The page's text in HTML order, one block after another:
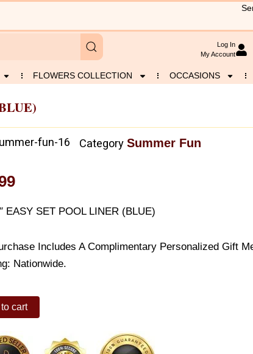
Log In
My Account
FLOWERS COLLECTION OCCASIONS
fun-16 Category Summer Fun
EASY SET POOL LINER (BLUE)
Includes A Complimentary Personalized Gift
Nationwide.
cart